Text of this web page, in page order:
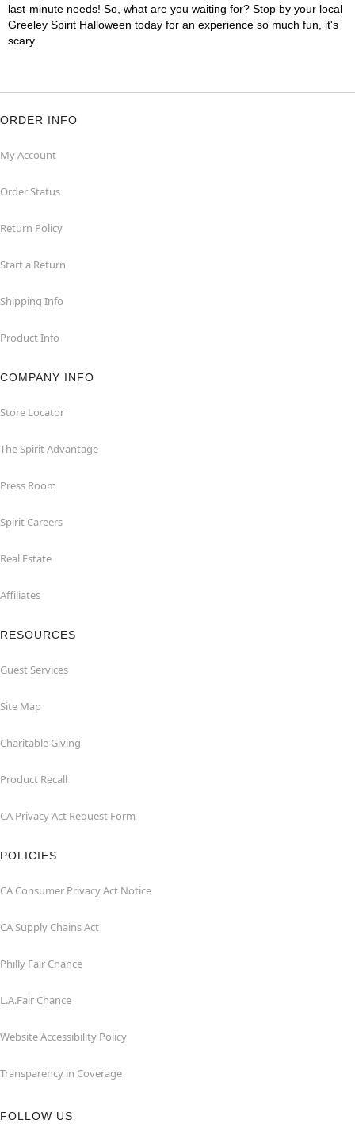
last-minute needs! So, what are you waiting for? Stop by your local
Greeley Spirit Halloween today for an experience so much fun, it's
scary.
ORDER INFO
My Account
Order Status
Return Policy
Start a Return
Shipping Info
Product Info
COMPANY INFO
Store Locator
The Spirit Advantage
Press Room
Spirit Careers
Real Estate
Affiliates
RESOURCES
Guest Services
Site Map
Charitable Giving
Product Recall
CA Privacy Act Request Form
POLICIES
CA Consumer Privacy Act Notice
CA Supply Chains Act
Philly Fair Chance
L.A.Fair Chance
Website Accessibility Policy
Transparency in Coverage
FOLLOW US